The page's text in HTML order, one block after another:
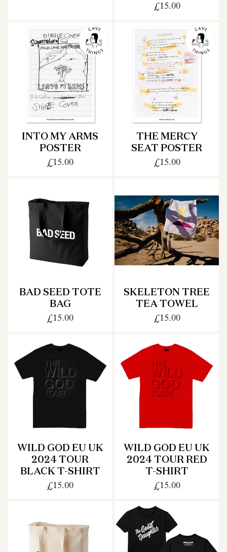
£15.00
INTO MY ARMS
POSTER
£15.00
THE MERCY
SEAT POSTER
£15.00
BAD SEED TOTE
BAG
£15.00
SKELETON TREE
TEA TOWEL
£15.00
WILD GOD EU UK
2024 TOUR
BLACK T-SHIRT
£15.00
WILD GOD EU UK
2024 TOUR RED
T-SHIRT
£15.00